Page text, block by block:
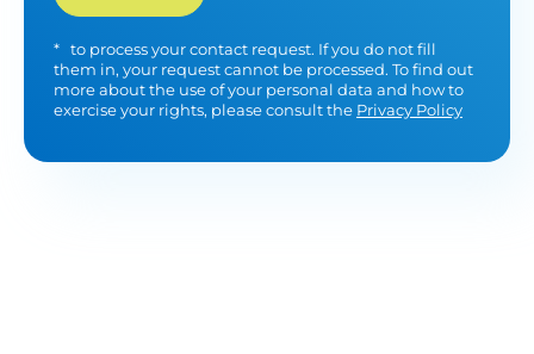
* to process your contact request. If you do not fill
them in, your request cannot be processed. To find out
more about the use of your personal data and how to
exercise your rights, please consult the Privacy Policy